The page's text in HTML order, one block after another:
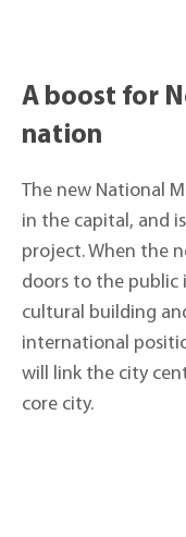
A boost for
nation
The new National
in the capital, and
project. When the
doors to the public
cultural building
international
will link the city
core city.